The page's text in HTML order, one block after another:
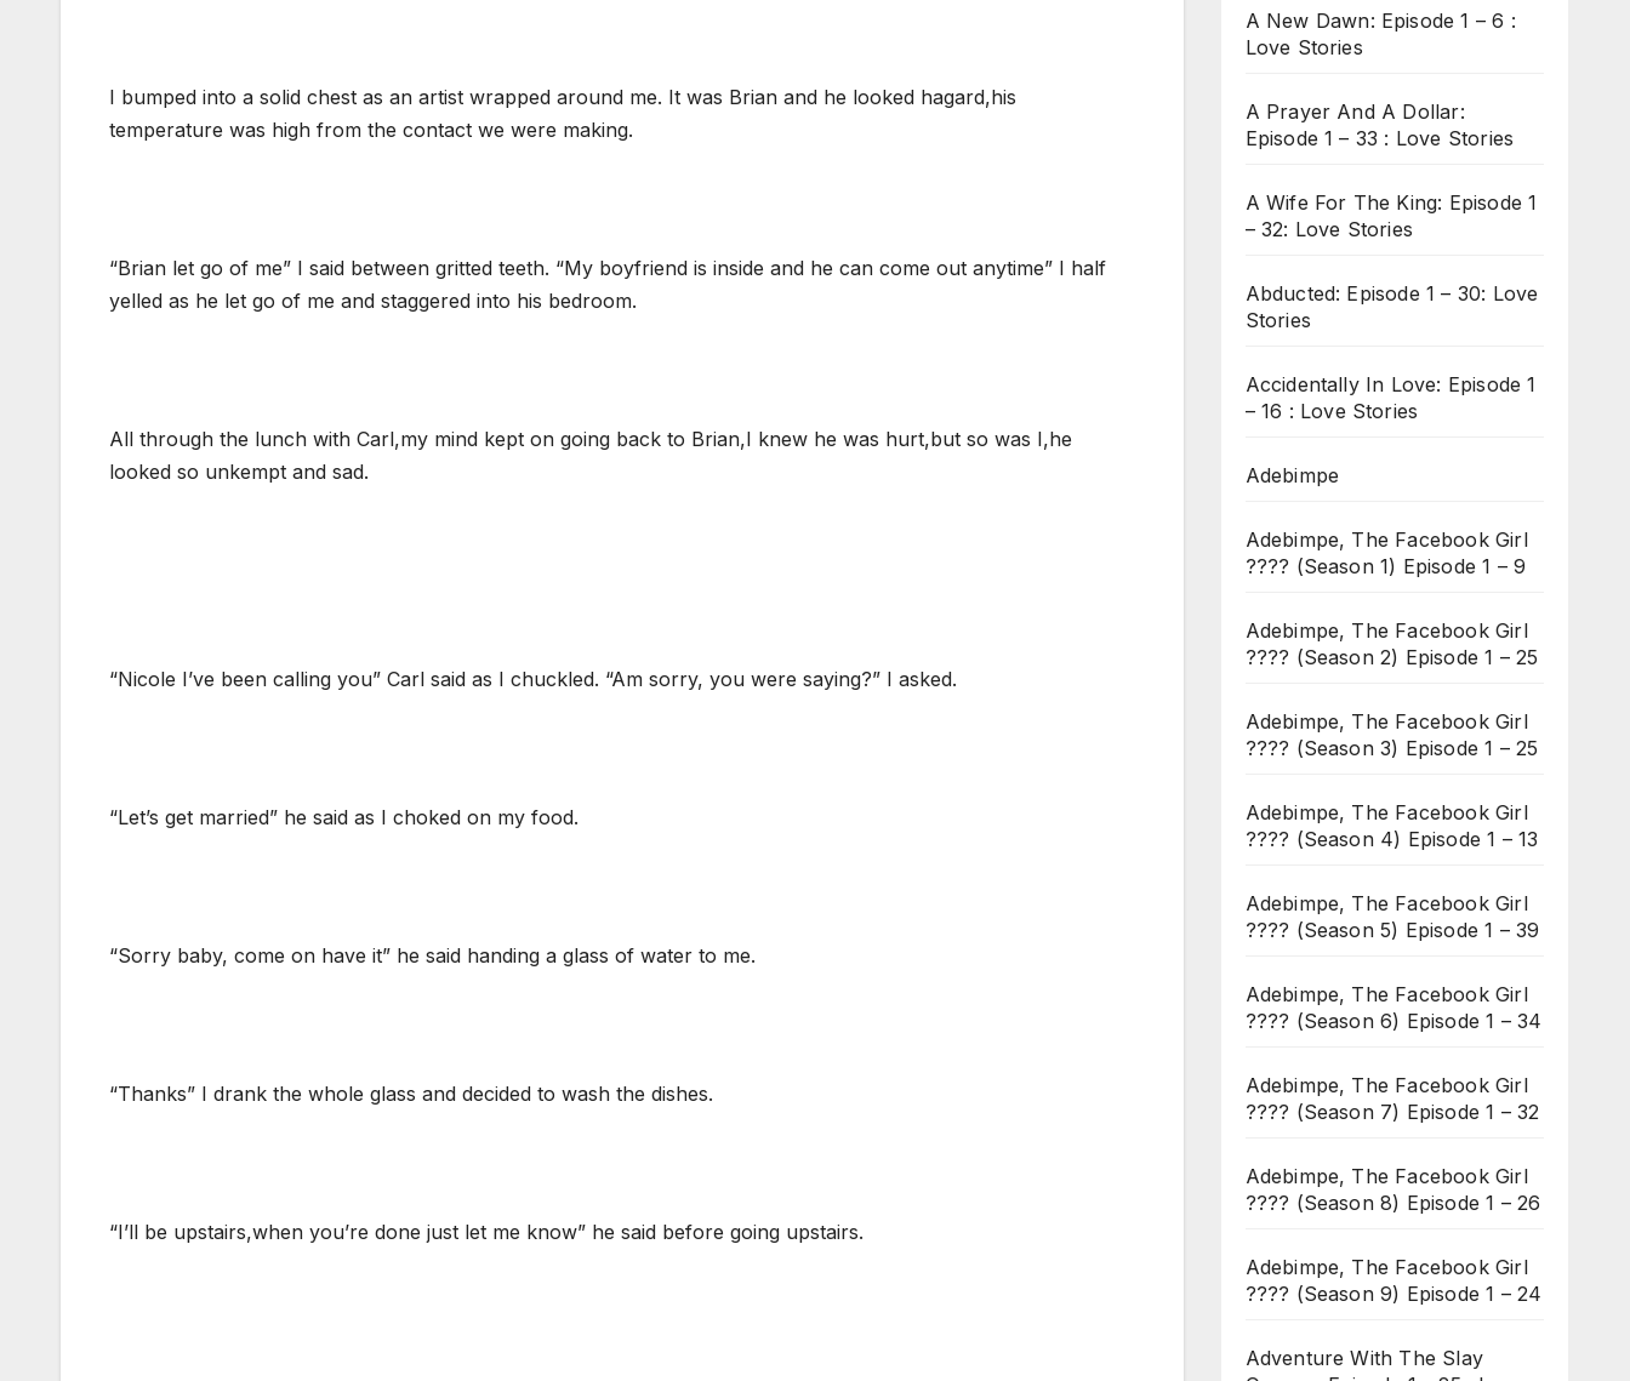
I bumped into a solid chest as an artist wrapped around me. It was Brian and he looked hagard,his
temperature was high from the contact we were making.
“Brian let go of me” I said between gritted teeth. “My boyfriend is inside and he can come out anytime” I half
yelled as he let go of me and staggered into his bedroom.
All through the lunch with Carl,my mind kept on going back to Brian,I knew he was hurt,but so was I,he
looked so unkempt and sad.
“Nicole I’ve been calling you” Carl said as I chuckled. “Am sorry, you were saying?” I asked.
“Let’s get married” he said as I choked on my food.
“Sorry baby, come on have it” he said handing a glass of water to me.
“Thanks” I drank the whole glass and decided to wash the dishes.
“I’ll be upstairs,when you’re done just let me know” he said before going upstairs.
A New Dawn: Episode 1 – 6 :
Love Stories
A Prayer And A Dollar:
Episode 1 – 33 : Love Stories
A Wife For The King: Episode 1
– 32: Love Stories
Abducted: Episode 1 – 30: Love
Stories
Accidentally In Love: Episode 1
– 16 : Love Stories
Adebimpe
Adebimpe, The Facebook Girl
???? (Season 1) Episode 1 – 9
Adebimpe, The Facebook Girl
???? (Season 2) Episode 1 – 25
Adebimpe, The Facebook Girl
???? (Season 3) Episode 1 – 25
Adebimpe, The Facebook Girl
???? (Season 4) Episode 1 – 13
Adebimpe, The Facebook Girl
???? (Season 5) Episode 1 – 39
Adebimpe, The Facebook Girl
???? (Season 6) Episode 1 – 34
Adebimpe, The Facebook Girl
???? (Season 7) Episode 1 – 32
Adebimpe, The Facebook Girl
???? (Season 8) Episode 1 – 26
Adebimpe, The Facebook Girl
???? (Season 9) Episode 1 – 24
Adventure With The Slay